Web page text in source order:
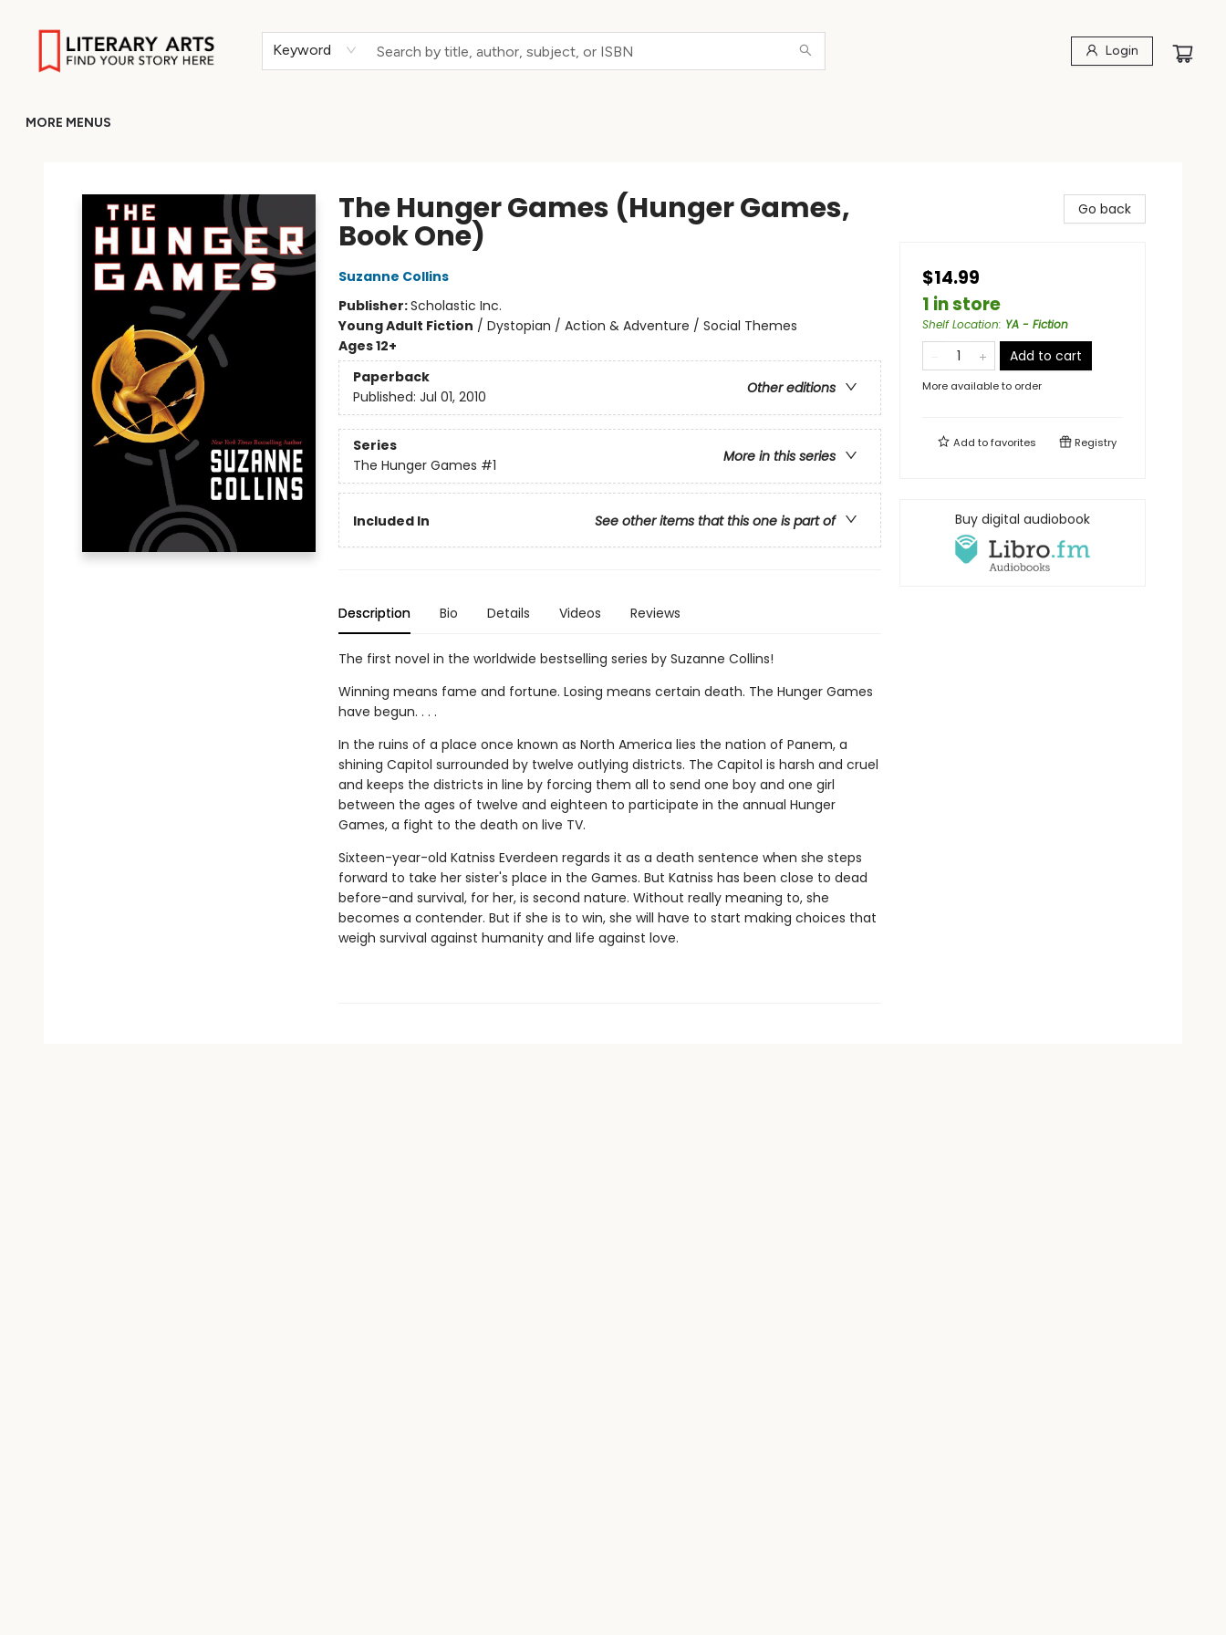
Keyword Login
MORE MENUS
The Hunger Games (Hunger Games,
Book One)
Suzanne Collins
Publisher:Scholastic Inc.
Young Adult Fiction / Dystopian / Action & Adventure / Social Themes
Ages 12+
Paperback
Other editions
Published: Jul 01, 2010
Series
More in this series
The Hunger Games #1
Included In See other items that this one is part of
Description Bio Details Videos Reviews
The first novel in the worldwide bestselling series by Suzanne Collins!
Winning means fame and fortune. Losing means certain death. The Hunger Games
have begun. . . .
In the ruins of a place once known as North America lies the nation of Panem, a
shining Capitol surrounded by twelve outlying districts. The Capitol is harsh and cruel
and keeps the districts in line by forcing them all to send one boy and one girl
between the ages of twelve and eighteen to participate in the annual Hunger
Games, a fight to the death on live TV.
Sixteen-year-old Katniss Everdeen regards it as a death sentence when she steps
forward to take her sister's place in the Games. But Katniss has been close to dead
before-and survival, for her, is second nature. Without really meaning to, she
becomes a contender. But if she is to win, she will have to start making choices that
weigh survival against humanity and life against love.
Go back
$14.99
1 in store
Shelf Location: YA - Fiction
Add to cart
More available to order
Add tofavorites Registry
Buy digital audiobook